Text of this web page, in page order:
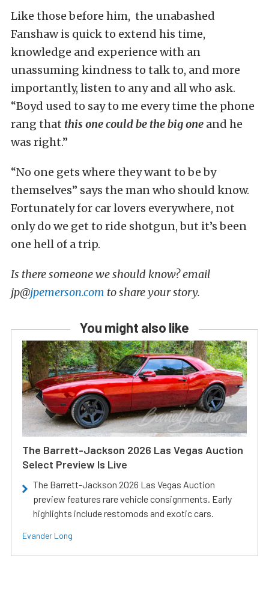
Like those before him, the unabashed
Fanshaw is quick to extend his time,
knowledge and experience with an
unassuming kindness to talk to, and more
importantly, listen to any and all who ask.
“Boyd used to say to me every time the phone
rang that this one could be the big one and he
was right.”
“No one gets where they want to be by
themselves” says the man who should know.
Fortunately for car lovers everywhere, not
only do we get to ride shotgun, but it’s been
one hell of a trip.
Is there someone we should know? email
jp@jpemerson.com to share your story.
You might also like
The Barrett-Jackson 2026 Las Vegas Auction
Select Preview Is Live
The Barrett-Jackson 2026 Las Vegas Auction
preview features rare vehicle consignments. Early
highlights include restomods and exotic cars.
Evander Long